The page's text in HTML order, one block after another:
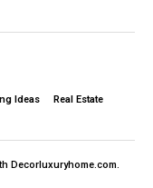
Ideas
Real Estate
Decorluxuryhome.com.